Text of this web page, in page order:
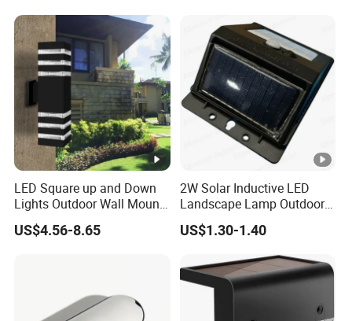
LED Square up and Down
Lights Outdoor Wall Mount
Light 14W IP65 Warm White
Modern Fixtures Aluminum
US$4.56-8.65
2W Solar Inductive LED
Landscape Lamp Outdoor
Wall Light Waterproof IP65
US$1.30-1.40